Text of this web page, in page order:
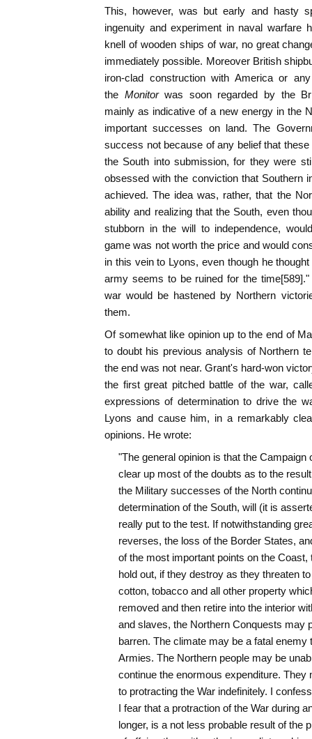
This, however, was but early and hasty
ingenuity and experiment in naval warfare
knell of wooden ships of war, no great
immediately possible. Moreover British
iron-clad construction with America or
the Monitor was soon regarded by the
mainly as indicative of a new energy in the
important successes on land. The
success not because of any belief that
the South into submission, for they were
obsessed with the conviction that Southern
achieved. The idea was, rather, that the
ability and realizing that the South, even
stubborn in the will to independence,
game was not worth the price and would
in this vein to Lyons, even though he
army seems to be ruined for the
war would be hastened by Northern
them.
Of somewhat like opinion up to the end of
to doubt his previous analysis of Northern
the end was not near. Grant's hard-won
the first great pitched battle of the war,
expressions of determination to drive the
Lyons and cause him, in a remarkably
opinions. He wrote:
"The general opinion is that the Campaign
clear up most of the doubts as to the result
the Military successes of the North
determination of the South, will (it is
really put to the test. If notwithstanding
reverses, the loss of the Border States,
of the most important points on the Coast,
hold out, if they destroy as they threaten to
cotton, tobacco and all other property
removed and then retire into the interior
and slaves, the Northern Conquests may
barren. The climate may be a fatal enemy
Armies. The Northern people may be
continue the enormous expenditure. They
to protracting the War indefinitely. I
I fear that a protraction of the War during
longer, is a not less probable result of the